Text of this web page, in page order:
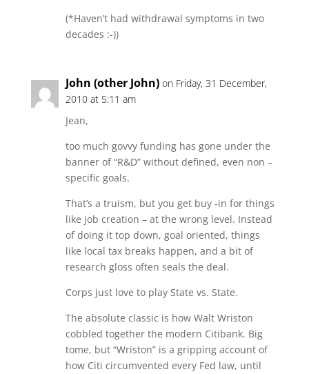
(*Haven’t had withdrawal symptoms in two
decades :-))
John (other John) on Friday, 31 December,
2010 at 5:11 am
Jean,
too much govvy funding has gone under the
banner of “R&D” without defined, even non –
specific goals.
That’s a truism, but you get buy -in for things
like job creation – at the wrong level. Instead
of doing it top down, goal oriented, things
like local tax breaks happen, and a bit of
research gloss often seals the deal.
Corps just love to play State vs. State.
The absolute classic is how Walt Wriston
cobbled together the modern Citibank. Big
tome, but “Wriston” is a gripping account of
how Citi circumvented every Fed law, until